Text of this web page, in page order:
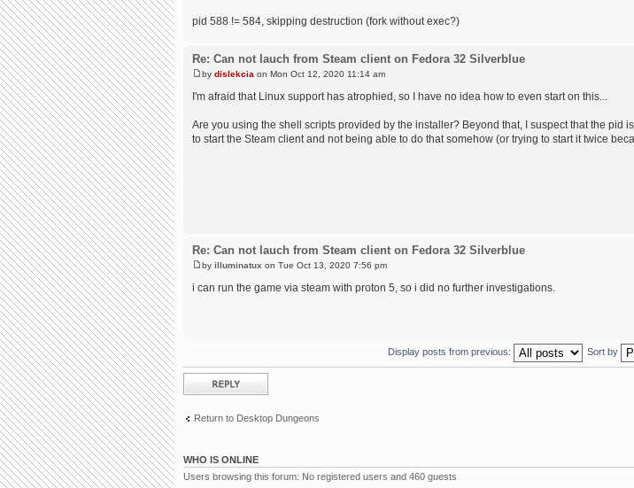
pid 588 != 584, skipping destruction (fork without exec?)
Re: Can not lauch from Steam client on Fedora 32 Silverblue
by dislekcia on Mon Oct 12, 2020 11:14 am
I'm afraid that Linux support has atrophied, so I have no idea how to even start on this...
Are you using the shell scripts provided by the installer? Beyond that, I suspect that the pid
to start the Steam client and not being able to do that somehow (or trying to start it twice
Re: Can not lauch from Steam client on Fedora 32 Silverblue
by illuminatux on Tue Oct 13, 2020 7:56 pm
i can run the game via steam with proton 5, so i did no further investigations.
Display posts from previous: Sort by
Post a reply
Return to Desktop Dungeons
WHO IS ONLINE
Users browsing this forum: No registered users and 460 guests